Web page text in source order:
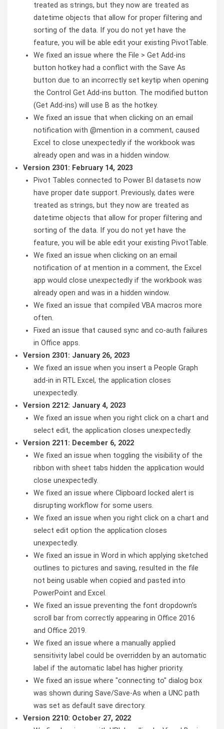
treated as strings, but they now are treated as
datetime objects that allow for proper filtering and
sorting of the data. If you do not yet have the
feature, you will be able edit your existing PivotTable.
We fixed an issue where the File > Get Add-ins
button hotkey had a conflict with the Save As
button due to an incorrectly set keytip when opening
the Control Get Add-ins button. The modified button
(Get Add-ins) will use B as the hotkey.
We fixed an issue that when clicking on an email
notification with @mention in a comment, caused
Excel to close unexpectedly if the workbook was
already open and was in a hidden window.
Version 2301: February 14, 2023
Pivot Tables connected to Power BI datasets now
have proper date support. Previously, dates were
treated as strings, but they now are treated as
datetime objects that allow for proper filtering and
sorting of the data. If you do not yet have the
feature, you will be able edit your existing PivotTable.
We fixed an issue when clicking on an email
notification of at mention in a comment, the Excel
app would close unexpectedly if the workbook was
already open and was in a hidden window.
We fixed an issue that compiled VBA macros more
often.
Fixed an issue that caused sync and co-auth failures
in Office apps.
Version 2301: January 26, 2023
We fixed an issue when you insert a People Graph
add-in in RTL Excel, the application closes
unexpectedly.
Version 2212: January 4, 2023
We fixed an issue when you right click on a chart and
select edit, the application closes unexpectedly.
Version 2211: December 6, 2022
We fixed an issue when toggling the visibility of the
ribbon with sheet tabs hidden the application would
close unexpectedly.
We fixed an issue where Clipboard locked alert is
disrupting workflow for some users.
We fixed an issue when you right click on a chart and
select edit option the application closes
unexpectedly.
We fixed an issue in Word in which applying sketched
outlines to pictures and saving, resulted in the file
not being usable when copied and pasted into
PowerPoint and Excel.
We fixed an issue preventing the font dropdown's
scroll bar from correctly appearing in Office 2016
and Office 2019.
We fixed an issue where a manually applied
sensitivity label could be overridden by an automatic
label if the automatic label has higher priority.
We fixed an issue where "connecting to" dialog box
was shown during Save/Save-As when a UNC path
was set as default save directory.
Version 2210: October 27, 2022